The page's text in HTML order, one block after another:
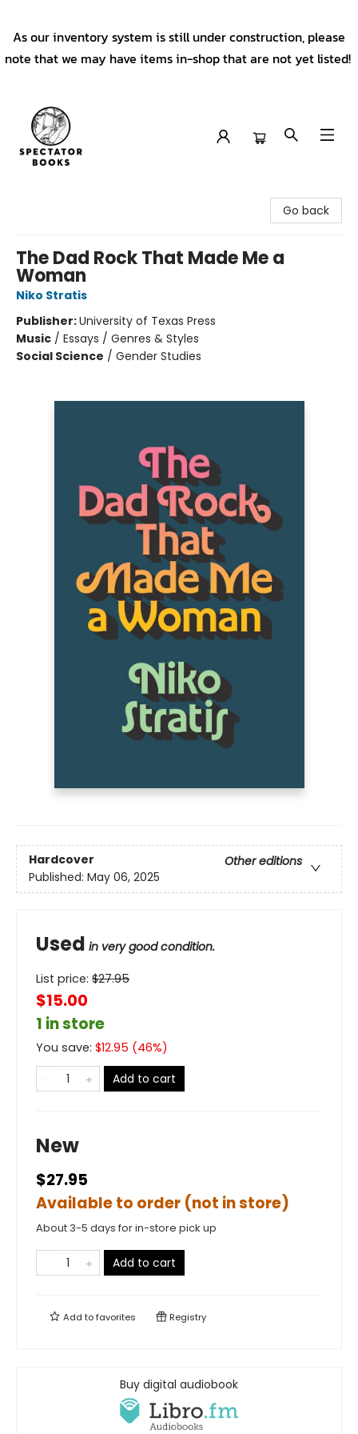
As our inventory system is still under construction, please
note that we may have items in-shop that are not yet listed!
Go back
The Dad Rock That Made Me a
Woman
Niko Stratis
Publisher:University of Texas Press
Music / Essays / Genres & Styles
Social Science / Gender Studies
Hardcover
Other editions
Published: May 06, 2025
Used in very good condition.
List price: $27.95
$15.00
1 in store
You save: $12.95 (46%)
Add to cart
New
$27.95
Available to order (not in store)
About 3-5 days for in-store pick up
Add to cart
Add tofavorites Registry
Buy digital audiobook